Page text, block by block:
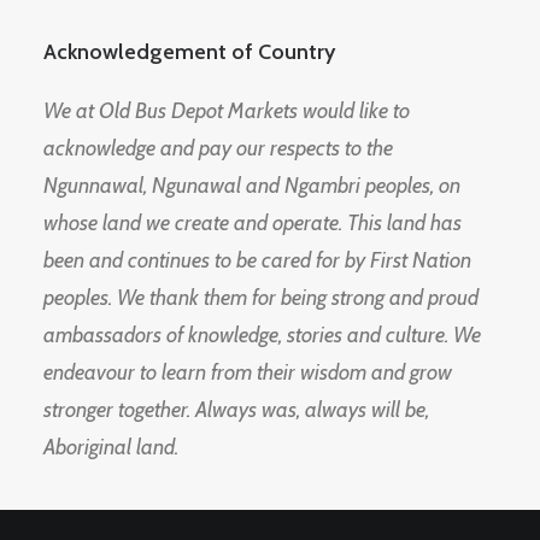
Acknowledgement of Country
We at Old Bus Depot Markets would like to
acknowledge and pay our respects to the
Ngunnawal, Ngunawal and Ngambri peoples, on
whose land we create and operate. This land has
been and continues to be cared for by First Nation
peoples. We thank them for being strong and proud
ambassadors of knowledge, stories and culture. We
endeavour to learn from their wisdom and grow
stronger together. Always was, always will be,
Aboriginal land.